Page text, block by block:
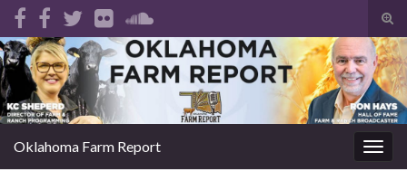
Search for:
Oklahoma Farm Report